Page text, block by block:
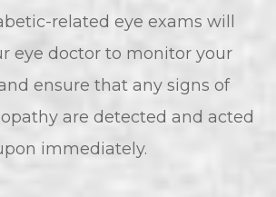
related eye exams will
eye doctor to monitor your
ensure that any signs of
are detected and acted
immediately.